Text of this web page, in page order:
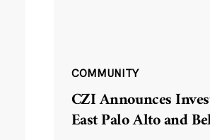
COMMUNITY
CZI Announces
East Palo Alto and